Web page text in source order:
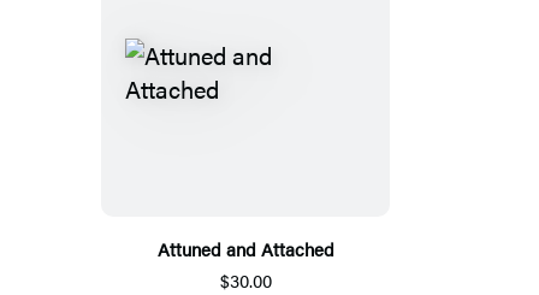
Attuned and Attached
$30.00